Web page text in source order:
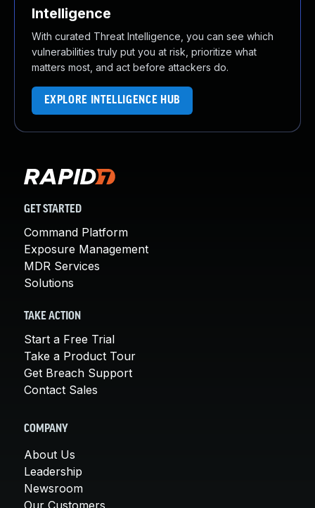
Intelligence
With curated Threat Intelligence, you can see which
vulnerabilities truly put you at risk, prioritize what
matters most, and act before attackers do.
EXPLORE INTELLIGENCE HUB
GET STARTED
Command Platform
Exposure Management
MDR Services
Solutions
TAKE ACTION
Start a Free Trial
Take a Product Tour
Get Breach Support
Contact Sales
COMPANY
About Us
Leadership
Newsroom
Our Customers